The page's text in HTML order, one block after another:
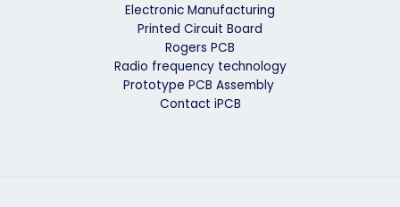
Electronic Manufacturing
Printed Circuit Board
Rogers PCB
Radio frequency technology
Prototype PCB Assembly
Contact iPCB